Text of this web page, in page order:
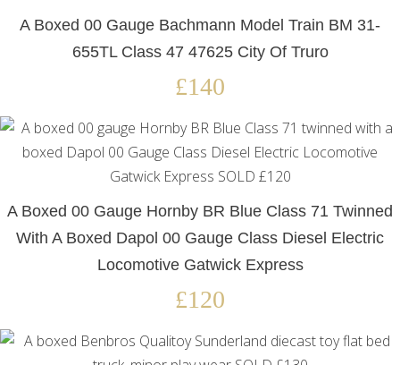
A Boxed 00 Gauge Bachmann Model Train BM 31-
655TL Class 47 47625 City Of Truro
£140
A Boxed 00 Gauge Hornby BR Blue Class 71 Twinned
With A Boxed Dapol 00 Gauge Class Diesel Electric
Locomotive Gatwick Express
£120